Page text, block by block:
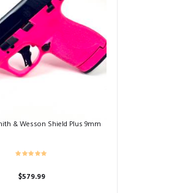
& Wesson Shield Plus 9mm
$579.99